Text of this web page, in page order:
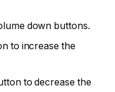
down buttons.
to increase the
to decrease the